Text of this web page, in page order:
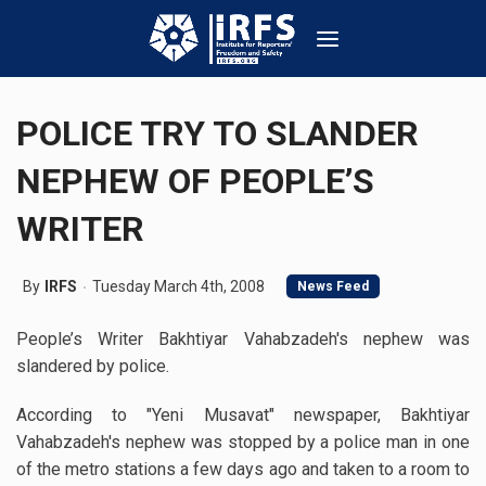
POLICE TRY TO SLANDER
NEPHEW OF PEOPLE’S
WRITER
By IRFS Tuesday March 4th, 2008 News Feed
People’s Writer Bakhtiyar Vahabzadeh's nephew was
slandered by police.
According to "Yeni Musavat" newspaper, Bakhtiyar
Vahabzadeh's nephew was stopped by a police man in one
of the metro stations a few days ago and taken to a room to